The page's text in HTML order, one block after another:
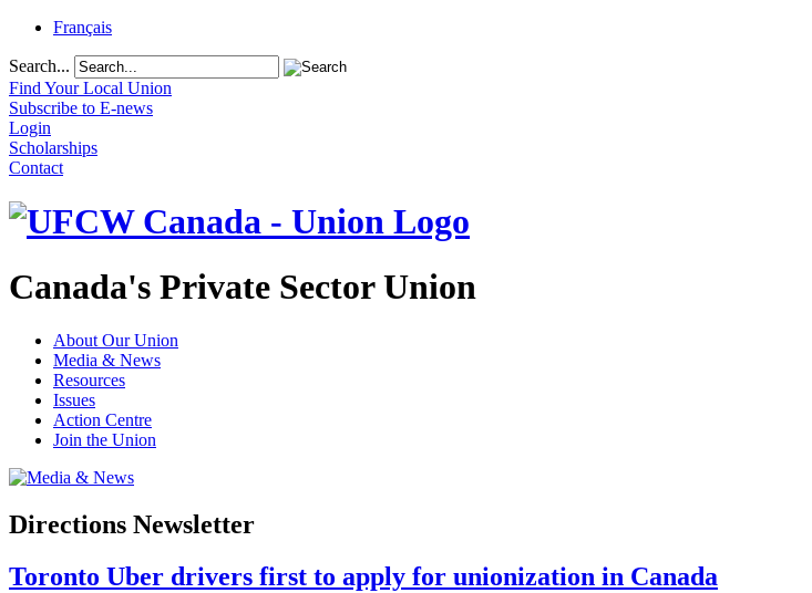
Français
Search...
Find Your Local Union
Subscribe to E-news
Login
Scholarships
Contact
Canada's Private Sector Union
About Our Union
Media & News
Resources
Issues
Action Centre
Join the Union
Directions Newsletter
Toronto Uber drivers first to apply for unionization in Canada